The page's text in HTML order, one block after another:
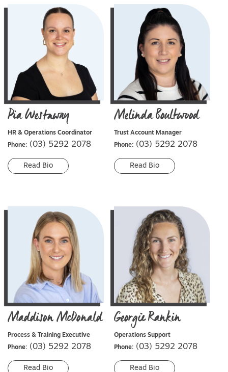
PiaWestaway
HR & Operations Coordinator
Phone: (03) 5292 2078
Read Bio
MelindaBoultwood
Trust Account Manager
Phone: (03) 5292 2078
Read Bio
MaddisonMcDonald
Process & Training Executive
Phone: (03) 5292 2078
Read Bio
GeorgieRankin
Operations Support
Phone: (03) 5292 2078
Read Bio